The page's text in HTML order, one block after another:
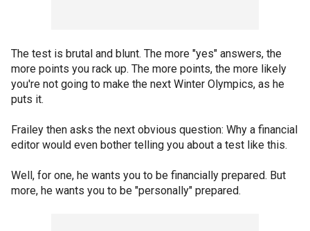
The test is brutal and blunt. The more "yes" answers, the
more points you rack up. The more points, the more likely
you're not going to make the next Winter Olympics, as he
puts it.
Frailey then asks the next obvious question: Why a financial
editor would even bother telling you about a test like this.
Well, for one, he wants you to be financially prepared. But
more, he wants you to be "personally" prepared.